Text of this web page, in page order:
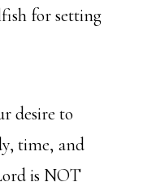
for setting
desire to
time, and
is NOT